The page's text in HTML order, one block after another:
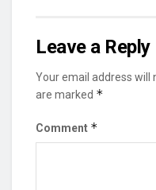
Leave a Reply
Your email address will
are marked *
Comment *